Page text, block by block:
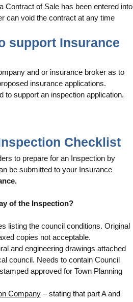
Contract of Sale has been entered into
can void the contract at any time
support Insurance
and or insurance broker as to
insurance applications.
to support an inspection application.
Checklist
to prepare for an Inspection by
be submitted to your Insurance
of the Inspection?
listing the council conditions. Original
copies not acceptable.
and engineering drawings attached
council. Needs to contain Council
approved for Town Planning
Company – stating that part A and